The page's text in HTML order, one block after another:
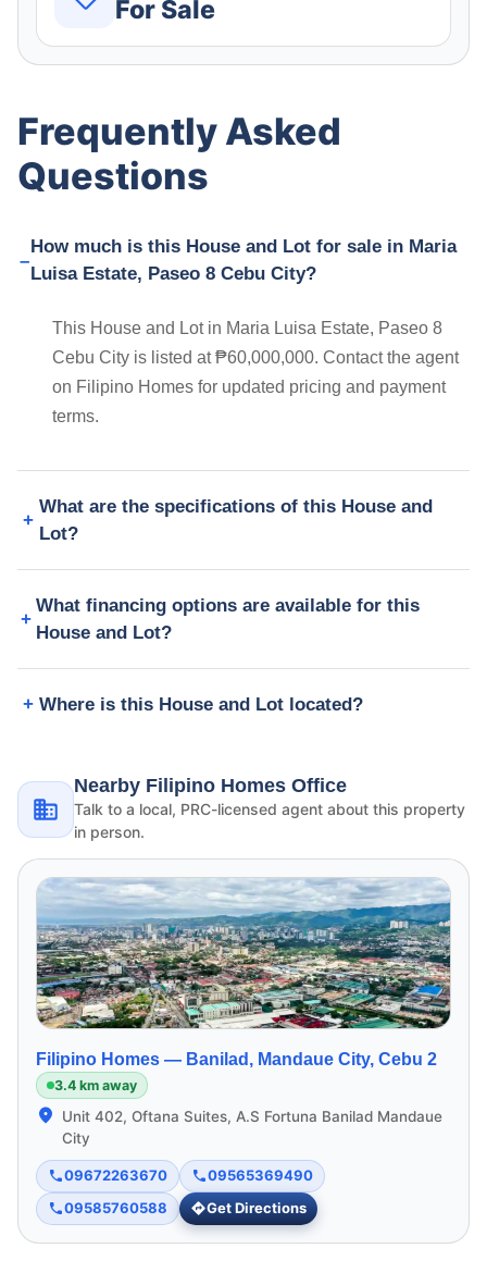
For Sale
Frequently Asked
Questions
How much is this House and Lot for sale in Maria
Luisa Estate, Paseo 8 Cebu City?
This House and Lot in Maria Luisa Estate, Paseo 8
Cebu City is listed at ₱60,000,000. Contact the agent
on Filipino Homes for updated pricing and payment
terms.
What are the specifications of this House and
Lot?
What financing options are available for this
House and Lot?
Where is this House and Lot located?
Nearby Filipino Homes Office
Talk to a local, PRC-licensed agent about this property
in person.
Filipino Homes — Banilad, Mandaue City, Cebu 2
3.4 km away
Unit 402, Oftana Suites, A.S Fortuna Banilad Mandaue
City
09672263670
09565369490
09585760588
Get Directions